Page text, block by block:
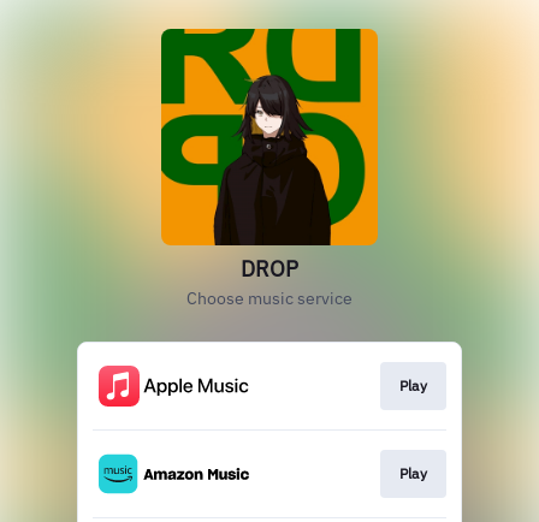
DROP
Choose music service
Play
Play